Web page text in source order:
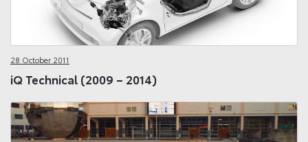
28 October 2011
iQ Technical (2009 – 2014)